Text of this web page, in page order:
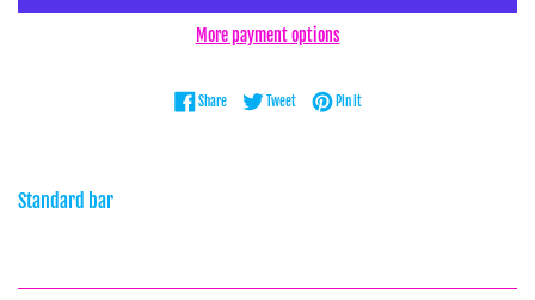
More payment options
ShareShare on Facebook
TweetTweet on Twitter
Pin itPin on Pinterest
Standard bar